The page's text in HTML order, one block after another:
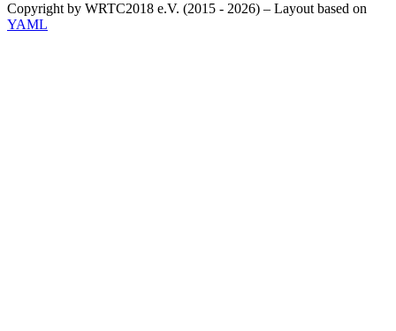
Copyright by WRTC2018 e.V. (2015 - 2026) – Layout based on
YAML